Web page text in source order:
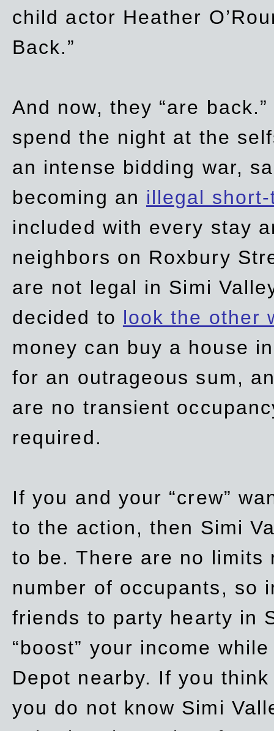
child actor Heather
Back.”
And now, they “are
spend the night at the
an intense bidding war,
becoming an illegal
included with every stay
neighbors on Roxbury
are not legal in Simi
decided to look the other
money can buy a house
for an outrageous sum,
are no transient
required.
If you and your “crew”
to the action, then Simi
to be. There are no limits
number of occupants, so
friends to party hearty in
“boost” your income
Depot nearby. If you
you do not know Simi